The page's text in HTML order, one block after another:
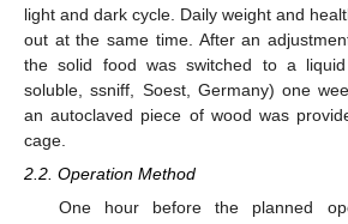
light and dark cycle. Daily weight and
out at the same time. After an
the solid food was switched to a
soluble, ssniff, Soest, Germany) one
an autoclaved piece of wood was
cage.
2.2. Operation Method
One hour before the planned